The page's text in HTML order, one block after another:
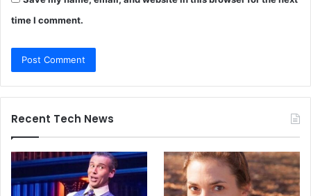
time I comment.
Recent Tech News